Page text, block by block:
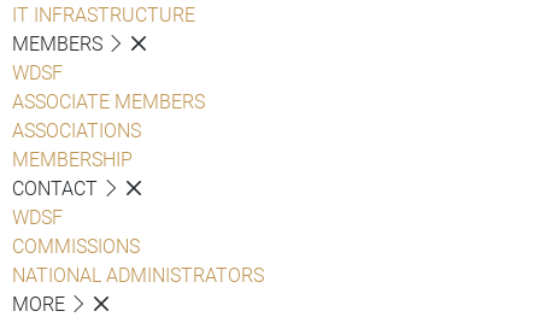
IT INFRASTRUCTURE
MEMBERS
WDSF
ASSOCIATE MEMBERS
ASSOCIATIONS
MEMBERSHIP
CONTACT
WDSF
COMMISSIONS
NATIONAL ADMINISTRATORS
MORE